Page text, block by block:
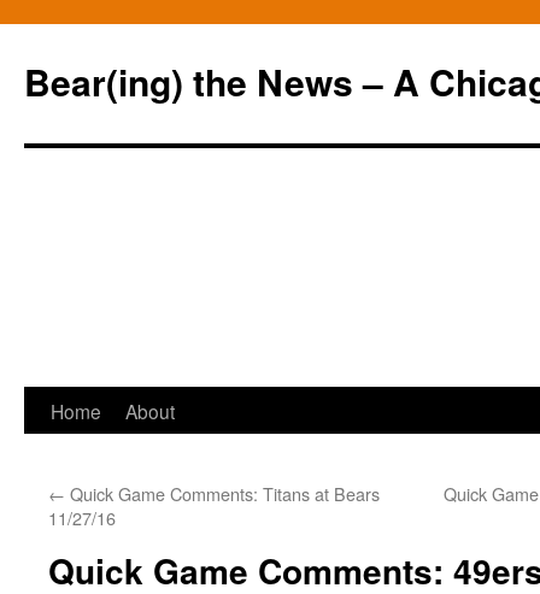
Bear(ing) the News – A
Skip
content
Home About
← Quick Game Comments: Titans at Bears
11/27/16
Quick
Quick Game Comments: